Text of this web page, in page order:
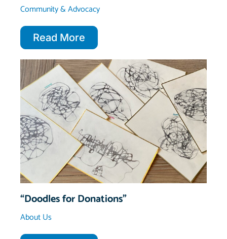
Community & Advocacy
Read More
“Doodles for Donations”
About Us